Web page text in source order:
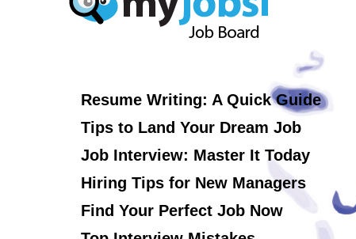
Resume Writing: A Quick Guide
Tips to Land Your Dream Job
Job Interview: Master It Today
Hiring Tips for New Managers
Find Your Perfect Job Now